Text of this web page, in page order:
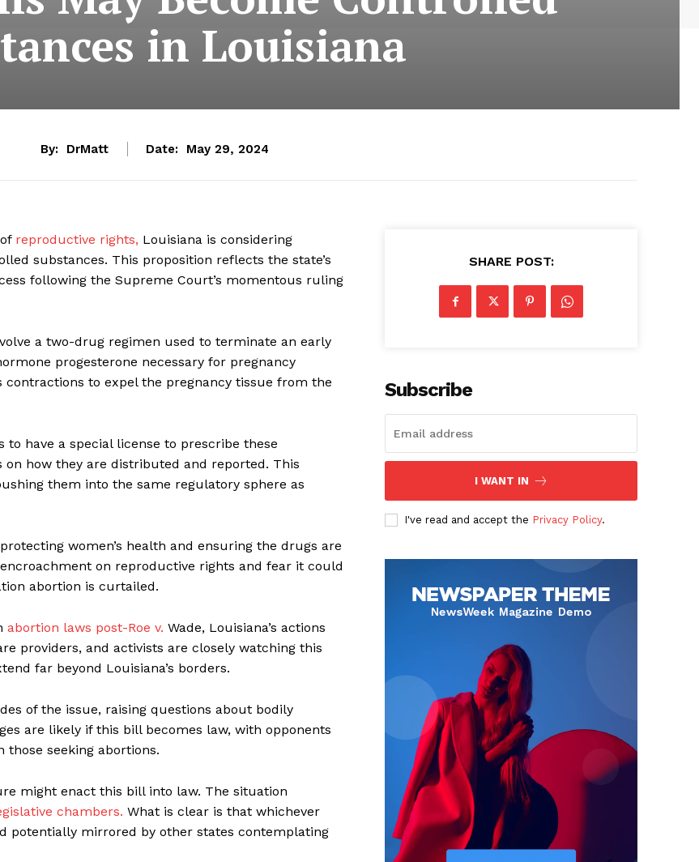
Company
in Louisiana
By: DrMatt Date: May 29, 2024
reproductive rights, Louisiana is considering
substances. This proposition reflects the state’s
following the Supreme Court’s momentous ruling
a two-drug regimen used to terminate an early
progesterone necessary for pregnancy
to expel the pregnancy tissue from the
have a special license to prescribe these
how they are distributed and reported. This
them into the same regulatory sphere as
women’s health and ensuring the drugs are
on reproductive rights and fear it could
abortion is curtailed.
abortion laws post-Roe v. Wade, Louisiana’s actions
providers, and activists are closely watching this
far beyond Louisiana’s borders.
of the issue, raising questions about bodily
are likely if this bill becomes law, with opponents
seeking abortions.
might enact this bill into law. The situation
chambers. What is clear is that whichever
potentially mirrored by other states contemplating
SHARE POST:
Subscribe
I WANT IN
I've read and accept the Privacy Policy.